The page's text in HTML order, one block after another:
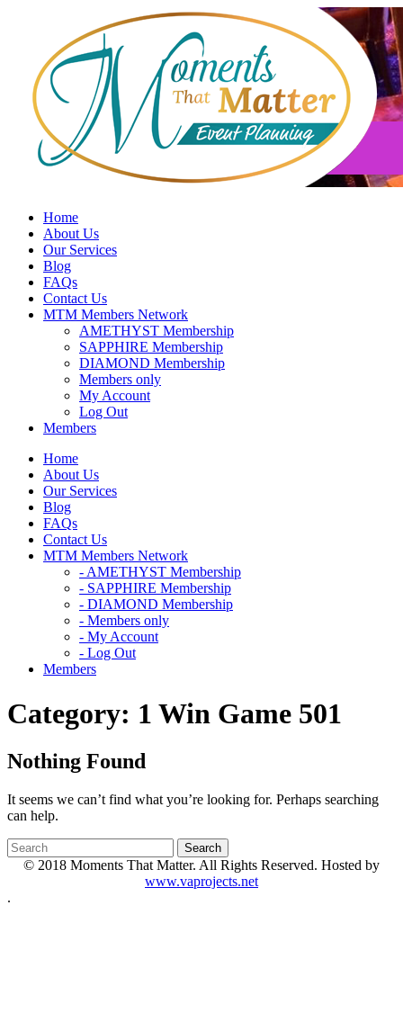
Home
About Us
Our Services
Blog
FAQs
Contact Us
MTM Members Network
AMETHYST Membership
SAPPHIRE Membership
DIAMOND Membership
Members only
My Account
Log Out
Members
Home
About Us
Our Services
Blog
FAQs
Contact Us
MTM Members Network
- AMETHYST Membership
- SAPPHIRE Membership
- DIAMOND Membership
- Members only
- My Account
- Log Out
Members
Category: 1 Win Game 501
Nothing Found
It seems we can’t find what you’re looking for. Perhaps searching
can help.
© 2018 Moments That Matter. All Rights Reserved. Hosted by
www.vaprojects.net
.